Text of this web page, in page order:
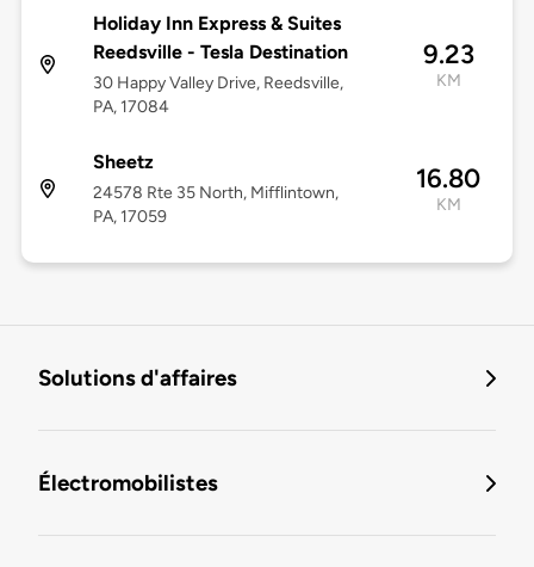
Holiday Inn Express & Suites
Reedsville - Tesla Destination
30 Happy Valley Drive, Reedsville,
PA, 17084
9.23
KM
Sheetz
24578 Rte 35 North, Mifflintown,
PA, 17059
16.80
KM
Solutions d'affaires
Électromobilistes